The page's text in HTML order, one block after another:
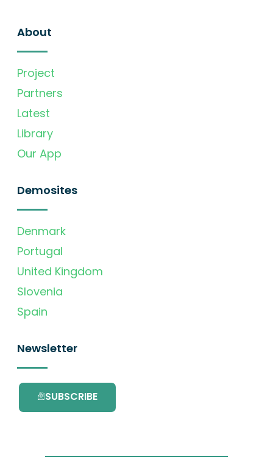
About
Project
Partners
Latest
Library
Our App
Demosites
Denmark
Portugal
United Kingdom
Slovenia
Spain
Newsletter
SUBSCRIBE